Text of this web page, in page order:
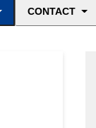
CONTACT